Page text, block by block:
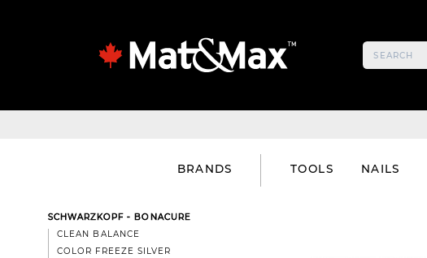
BRANDS TOOLS NAILS
SCHWARZKOPF - BONACURE
CLEAN BALANCE
COLOR FREEZE SILVER